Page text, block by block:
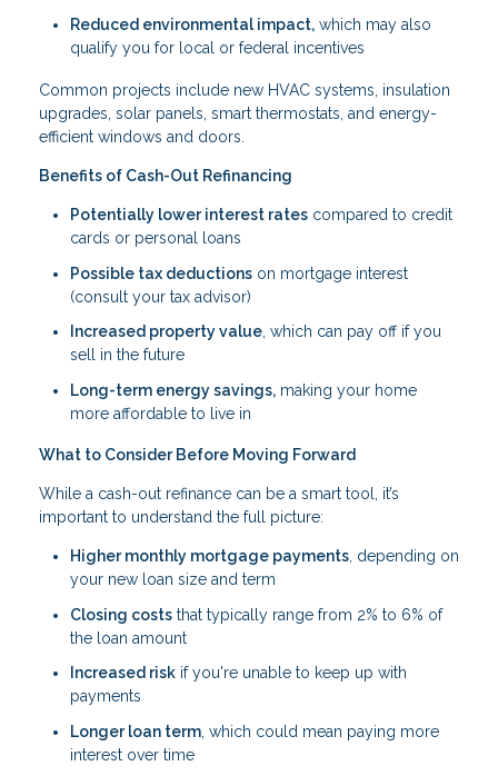
Reduced environmental impact, which may also
qualify you for local or federal incentives
Common projects include new HVAC systems, insulation
upgrades, solar panels, smart thermostats, and energy-
efficient windows and doors.
Benefits of Cash-Out Refinancing
Potentially lower interest rates compared to credit
cards or personal loans
Possible tax deductions on mortgage interest
(consult your tax advisor)
Increased property value , which can pay off if you
sell in the future
Long-term energy savings, making your home
more affordable to live in
What to Consider Before Moving Forward
While a cash-out refinance can be a smart tool, it’s
important to understand the full picture:
Higher monthly mortgage payments, depending on
your new loan size and term
Closing costs that typically range from 2% to 6% of
the loan amount
Increased risk if you're unable to keep up with
payments
Longer loan term , which could mean paying more
interest over time